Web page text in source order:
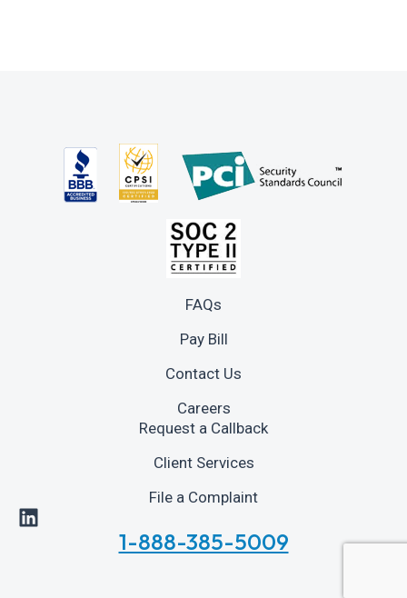
FAQs
Pay Bill
Contact Us
Careers
Request a Callback
Client Services
File a Complaint
1-888-385-5009